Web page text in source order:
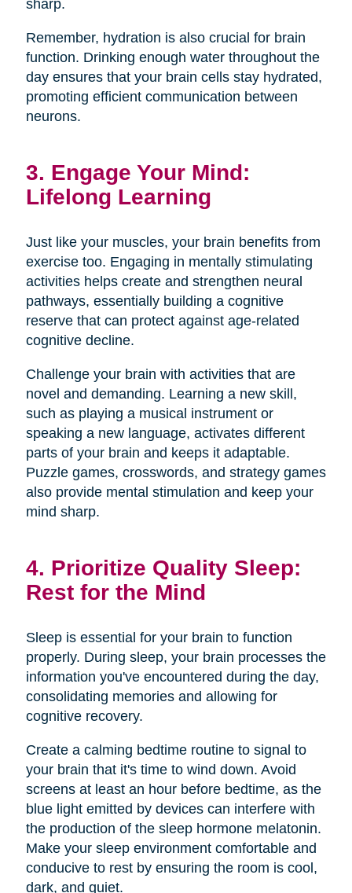
sharp.
Remember, hydration is also crucial for brain
function. Drinking enough water throughout the
day ensures that your brain cells stay hydrated,
promoting efficient communication between
neurons.
3. Engage Your Mind:
Lifelong Learning
Just like your muscles, your brain benefits from
exercise too. Engaging in mentally stimulating
activities helps create and strengthen neural
pathways, essentially building a cognitive
reserve that can protect against age-related
cognitive decline.
Challenge your brain with activities that are
novel and demanding. Learning a new skill,
such as playing a musical instrument or
speaking a new language, activates different
parts of your brain and keeps it adaptable.
Puzzle games, crosswords, and strategy games
also provide mental stimulation and keep your
mind sharp.
4. Prioritize Quality Sleep:
Rest for the Mind
Sleep is essential for your brain to function
properly. During sleep, your brain processes the
information you've encountered during the day,
consolidating memories and allowing for
cognitive recovery.
Create a calming bedtime routine to signal to
your brain that it's time to wind down. Avoid
screens at least an hour before bedtime, as the
blue light emitted by devices can interfere with
the production of the sleep hormone melatonin.
Make your sleep environment comfortable and
conducive to rest by ensuring the room is cool,
dark, and quiet.